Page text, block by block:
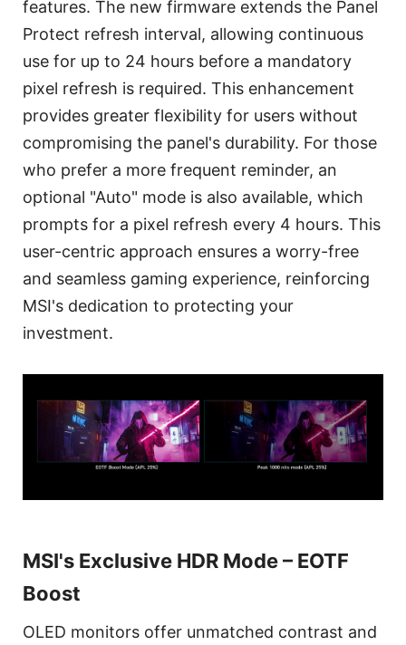
features. The new firmware extends the Panel
Protect refresh interval, allowing continuous
use for up to 24 hours before a mandatory
pixel refresh is required. This enhancement
provides greater flexibility for users without
compromising the panel's durability. For those
who prefer a more frequent reminder, an
optional "Auto" mode is also available, which
prompts for a pixel refresh every 4 hours. This
user-centric approach ensures a worry-free
and seamless gaming experience, reinforcing
MSI's dedication to protecting your
investment.
MSI's Exclusive HDR Mode – EOTF
Boost
OLED monitors offer unmatched contrast and